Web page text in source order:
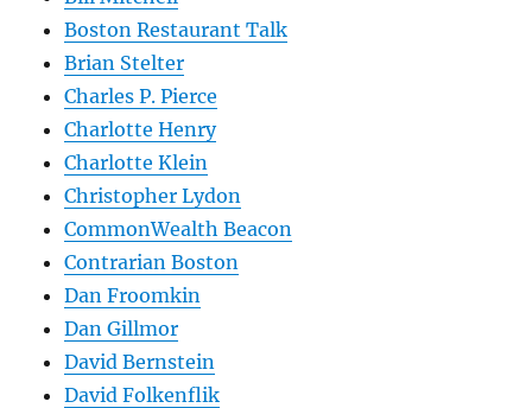
Boston Restaurant Talk
Brian Stelter
Charles P. Pierce
Charlotte Henry
Charlotte Klein
Christopher Lydon
CommonWealth Beacon
Contrarian Boston
Dan Froomkin
Dan Gillmor
David Bernstein
David Folkenflik